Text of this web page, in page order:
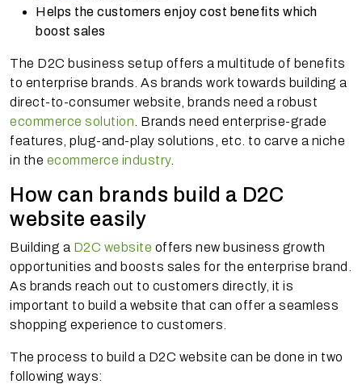
Helps the customers enjoy cost benefits which
boost sales
The D2C business setup offers a multitude of benefits
to enterprise brands. As brands work towards building a
direct-to-consumer website, brands need a robust
ecommerce solution . Brands need enterprise-grade
features, plug-and-play solutions, etc. to carve a niche
in the ecommerce industry.
How can brands build a D2C
website easily
Building a D2C website offers new business growth
opportunities and boosts sales for the enterprise brand.
As brands reach out to customers directly, it is
important to build a website that can offer a seamless
shopping experience to customers.
The process to build a D2C website can be done in two
following ways: